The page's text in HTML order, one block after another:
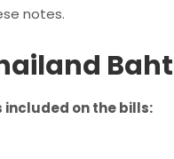
notes.
Baht
included on the bills: